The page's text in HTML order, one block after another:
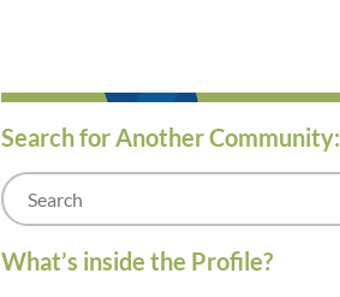
Search for Another Community:
What’s inside the Profile?